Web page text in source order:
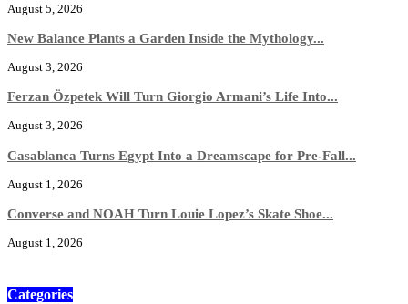
August 5, 2026
New Balance Plants a Garden Inside the Mythology...
August 3, 2026
Ferzan Özpetek Will Turn Giorgio Armani’s Life Into...
August 3, 2026
Casablanca Turns Egypt Into a Dreamscape for Pre-Fall...
August 1, 2026
Converse and NOAH Turn Louie Lopez’s Skate Shoe...
August 1, 2026
Categories